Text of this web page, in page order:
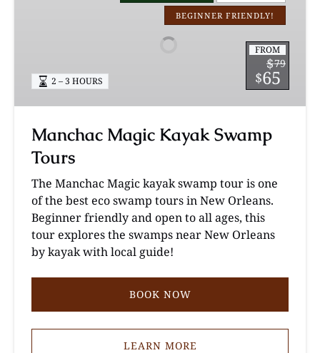
BEGINNER FRIENDLY!
FROM
$79
$65
2 – 3 HOURS
Manchac Magic Kayak Swamp
Tours
The Manchac Magic kayak swamp tour is one
of the best eco swamp tours in New Orleans.
Beginner friendly and open to all ages, this
tour explores the swamps near New Orleans
by kayak with local guide!
BOOK NOW
LEARN MORE